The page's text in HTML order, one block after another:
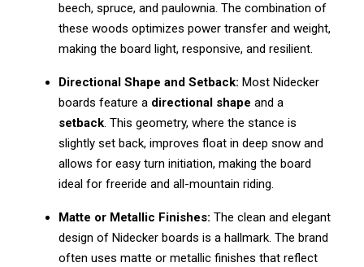
beech, spruce, and paulownia. The combination of
these woods optimizes power transfer and weight,
making the board light, responsive, and resilient.
Directional Shape and Setback: Most Nidecker
boards feature a directional shape and a
setback. This geometry, where the stance is
slightly set back, improves float in deep snow and
allows for easy turn initiation, making the board
ideal for freeride and all-mountain riding.
Matte or Metallic Finishes: The clean and elegant
design of Nidecker boards is a hallmark. The brand
often uses matte or metallic finishes that reflect